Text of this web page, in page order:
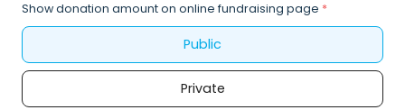
Show donation amount on online fundraising page *
Public
Private